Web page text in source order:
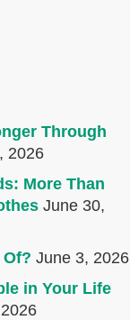
Through
2026
More Than
June 30,
June 3, 2026
in Your Life